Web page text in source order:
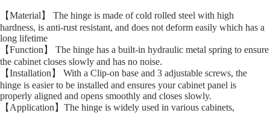
【Material】 The hinge is made of cold rolled steel with high
hardness, is anti-rust resistant, and does not deform easily which has a
long lifetime
【Function】 The hinge has a built-in hydraulic metal spring to ensure
the cabinet closes slowly and has no noise.
【Installation】 With a Clip-on base and 3 adjustable screws, the
hinge is easier to be installed and ensures your cabinet panel is
properly aligned and opens smoothly and closes slowly.
【Application】The hinge is widely used in various cabinets,